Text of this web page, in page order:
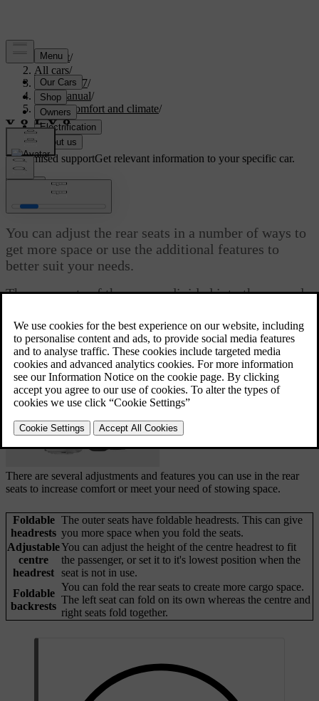
Support/
All cars/
XC60 2027/
User manual/
Interior comfort and climate/
Seats/
Rear seats
Customised supportGet relevant information to your specific car.
Updated 04/04/2025
Rear seats
You can adjust the rear seats in a number of ways to
get more space or use the additional features to
better suit your needs.
The rear seats of the car are divided into the second
and adjustments. Both rows have two seats that can
be folded separately.
There are several adjustments and features you can use in the rear
seats to increase comfort or meet your need of stowing space.
Foldable
headrests
The outer seats have foldable headrests. This can give
you more space when you fold the seats.
Adjustable
centre
headrest
You can adjust the height of the centre headrest to fit
the passenger, or set it to it's lowest position when the
seat is not in use.
Foldable
backrests
You can fold the rear seats to create more cargo space.
The left seat can fold on its own whereas the centre and
right seats fold together.